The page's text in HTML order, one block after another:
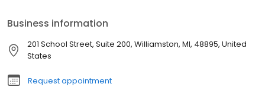
trustworthy partner for your business. We provide a solid and
reliable home where you can build a trusted home for your
business.
Business information
201 School Street, Suite 200, Williamston, MI, 48895, United
States
Request appointment